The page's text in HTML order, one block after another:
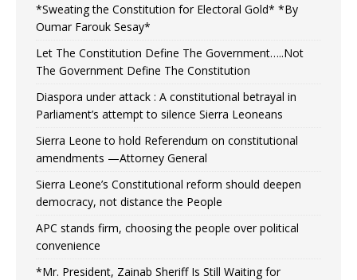
*Sweating the Constitution for Electoral Gold* *By
Oumar Farouk Sesay*
Let The Constitution Define The Government…..Not
The Government Define The Constitution
Diaspora under attack : A constitutional betrayal in
Parliament’s attempt to silence Sierra Leoneans
Sierra Leone to hold Referendum on constitutional
amendments —Attorney General
Sierra Leone’s Constitutional reform should deepen
democracy, not distance the People
APC stands firm, choosing the people over political
convenience
*Mr. President, Zainab Sheriff Is Still Waiting for